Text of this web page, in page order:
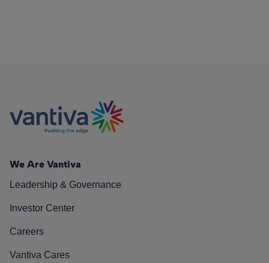
We Are Vantiva
Leadership & Governance
Investor Center
Careers
Vantiva Cares